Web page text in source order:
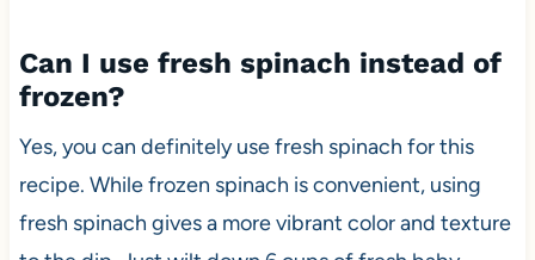
Can I use fresh spinach instead of
frozen?
Yes, you can definitely use fresh spinach for this
recipe. While frozen spinach is convenient, using
fresh spinach gives a more vibrant color and texture